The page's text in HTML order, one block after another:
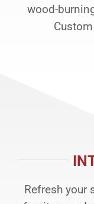
wood-
Refresh your